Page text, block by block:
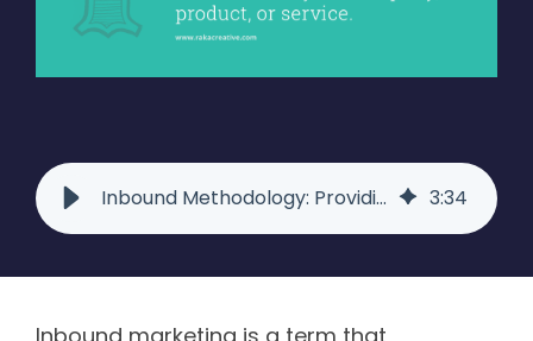
Inbound Methodology: Providing Content Visitors Actually Want | Raka 3:34